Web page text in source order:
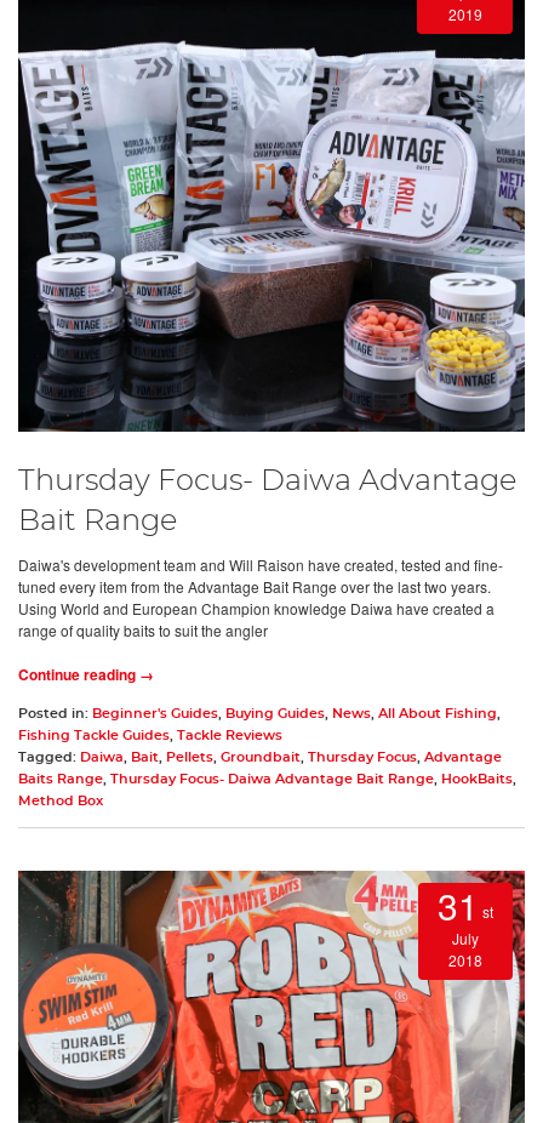
2019
Thursday Focus- Daiwa Advantage
Bait Range
Daiwa's development team and Will Raison have created, tested and fine-
tuned every item from the Advantage Bait Range over the last two years.
Using World and European Champion knowledge Daiwa have created a
range of quality baits to suit the angler
Continue reading →
Posted in: Beginner's Guides Buying Guides News All About Fishing
Fishing Tackle Guides Tackle Reviews
Tagged: Daiwa Bait Pellets Groundbait Thursday Focus Advantage
Baits Range Thursday Focus- Daiwa Advantage Bait Range HookBaits
Method Box
31 st
July
2018